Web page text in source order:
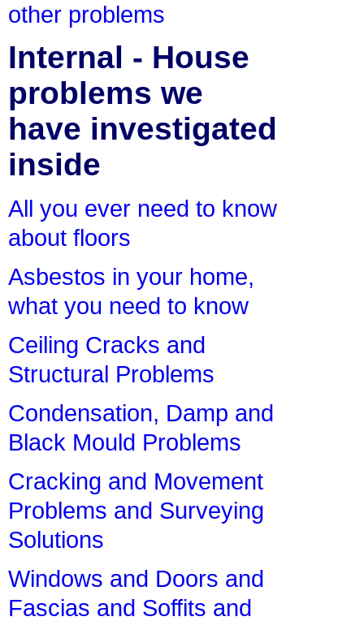
other problems
Internal - House
problems we
have investigated
inside
All you ever need to know
about floors
Asbestos in your home,
what you need to know
Ceiling Cracks and
Structural Problems
Condensation, Damp and
Black Mould Problems
Cracking and Movement
Problems and Surveying
Solutions
Windows and Doors and
Fascias and Soffits and